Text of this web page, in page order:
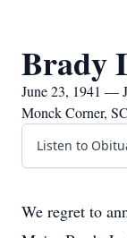
Brady
June 23, 1941 —
Monck Corner, SC
Listen to
We regret to